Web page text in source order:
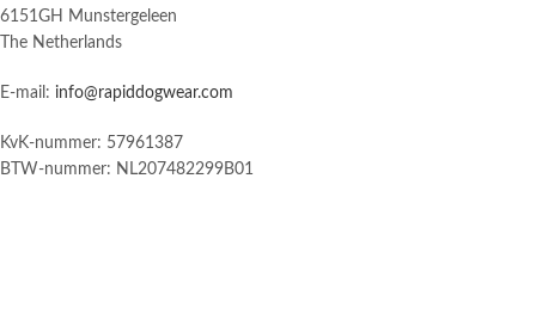
6151GH Munstergeleen
The Netherlands
E-mail: info@rapiddogwear.com
KvK-nummer: 57961387
BTW-nummer: NL207482299B01